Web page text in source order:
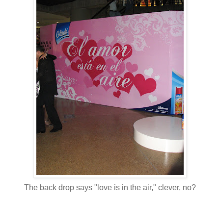
The back drop says "love is in the air," clever, no?